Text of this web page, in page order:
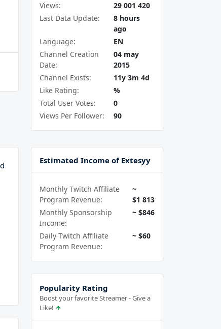
Views:
29 001 420
Last Data Update:
8 hours
ago
Language:
EN
Channel Creation
Date:
04 may
2015
Channel Exists:
11y 3m 4d
Like Rating:
%
Total User Votes:
0
Views Per Follower:
90
Estimated Income of Extesyy
Monthly Twitch Affiliate
Program Revenue:
~
$1 813
Monthly Sponsorship
Income:
~ $846
Daily Twitch Affiliate
Program Revenue:
~ $60
Popularity Rating
Boost your favorite Streamer - Give a
Like!